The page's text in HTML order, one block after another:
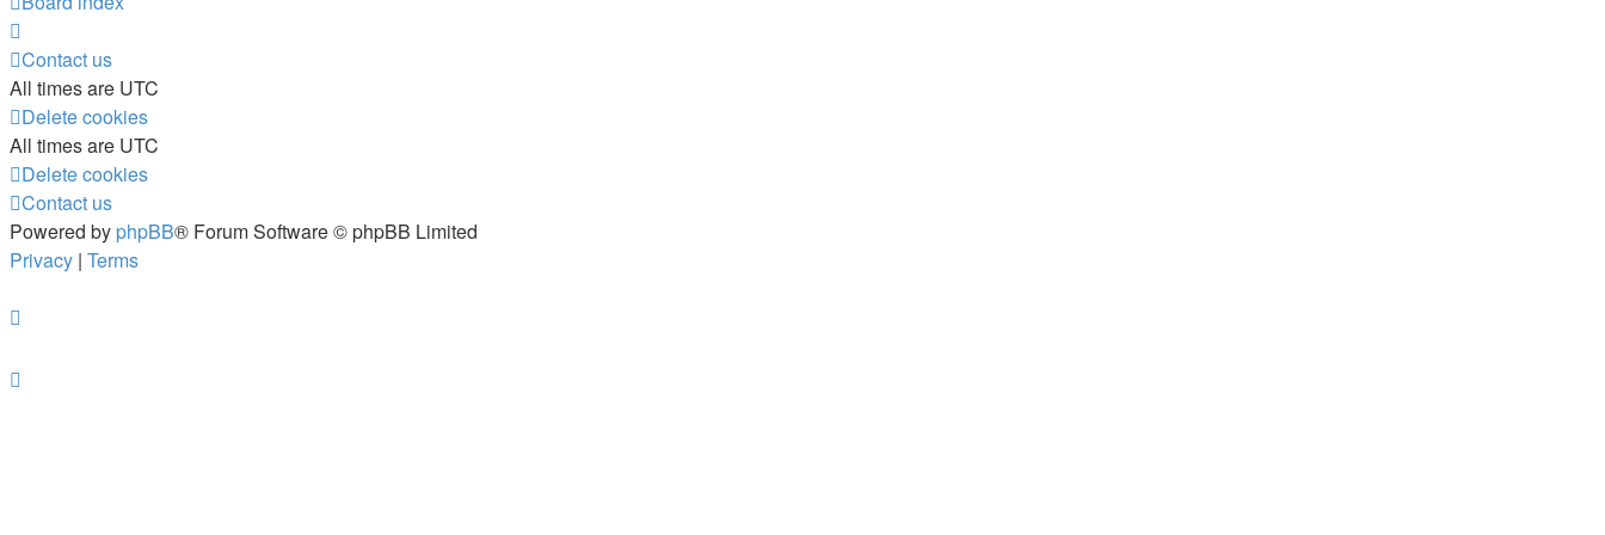
Contact us
All times are UTC
Delete cookies
All times are UTC
Delete cookies
Contact us
Powered by phpBB® Forum Software © phpBB Limited
Privacy | Terms